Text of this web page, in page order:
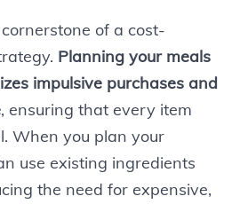
of a cost-
Planning your meals
impulsive purchases and
, ensuring that every item
When you plan your
use existing ingredients
the need for expensive,